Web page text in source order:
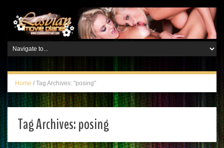
Home / Tag Archives: "posing"
Tag Archives:posing